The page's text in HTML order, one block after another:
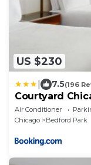
US $230
7.5(196
Courtyard
Air Conditioner
Chicago
Bedford Park